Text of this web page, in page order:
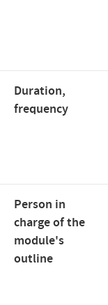
Duration,
frequency
Person in
charge of the
module's
outline